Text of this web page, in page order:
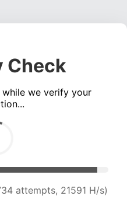
Check
we verify your
attempts, 21807